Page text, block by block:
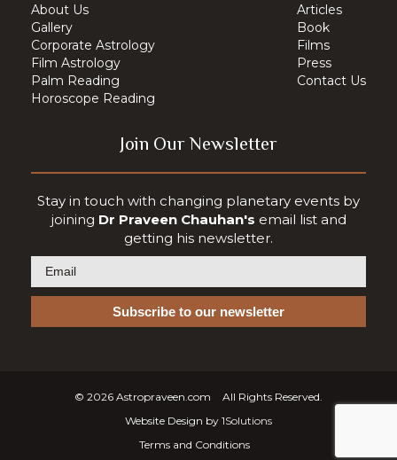
About Us
Gallery
Corporate Astrology
Film Astrology
Palm Reading
Horoscope Reading
Articles
Book
Films
Press
Contact Us
Join Our Newsletter
Stay in touch with changing planetary events by
joining Dr Praveen Chauhan's email list and
getting his newsletter.
© 2026 Astropraveen.com
All Rights Reserved.
Website Design by 1Solutions
Terms and Conditions